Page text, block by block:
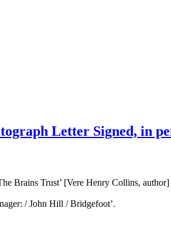
Letter Signed, in
Brains Trust’ [Vere Henry Collins, author]
/ John Hill / Bridgefoot’.